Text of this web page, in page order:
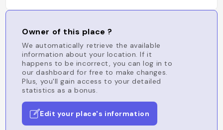
Owner of this place ?
We automatically retrieve the available
information about your location. If it
happens to be incorrect, you can log in to
our dashboard for free to make changes.
Plus, you'll gain access to your detailed
statistics as a bonus.
Edit your place's information